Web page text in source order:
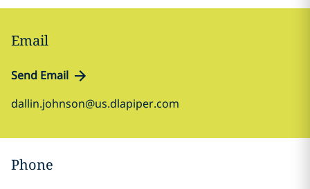
Email
Send Email
dallin.johnson@us.dlapiper.com
Phone